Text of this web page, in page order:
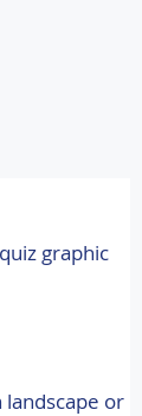
graphic
landscape or